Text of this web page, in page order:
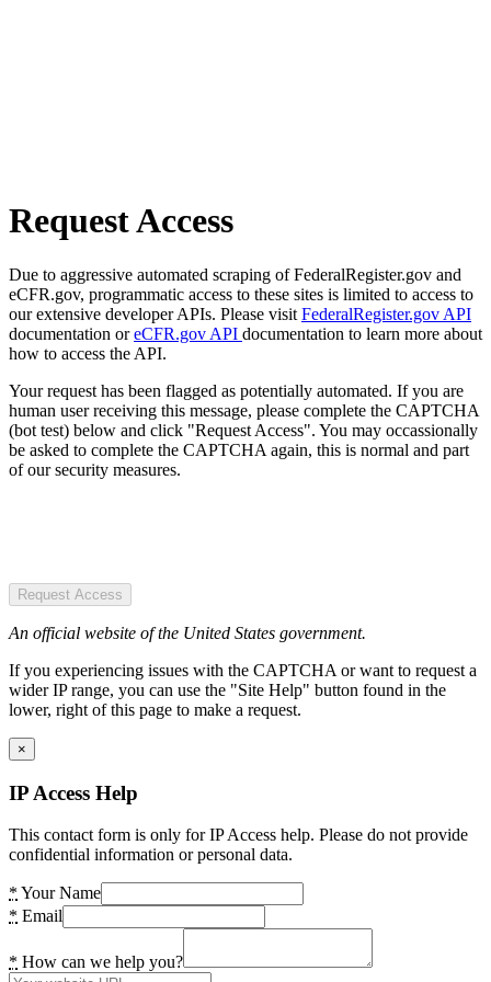
Request Access
Due to aggressive automated scraping of FederalRegister.gov and
eCFR.gov, programmatic access to these sites is limited to access to
our extensive developer APIs. Please visit FederalRegister.gov API
documentation oreCFR.gov API documentation to learn more about
how to access the API.
Your request has been flagged as potentially automated. If you are
human user receiving this message, please complete the CAPTCHA
(bot test) below and click "Request Access". You may occassionally
be asked to complete the CAPTCHA again, this is normal and part
of our security measures.
Request Access
An official website of the United States government.
If you experiencing issues with the CAPTCHA or want to request a
wider IP range, you can use the "Site Help" button found in the
lower, right of this page to make a request.
×
IP Access Help
This contact form is only for IP Access help. Please do not provide
confidential information or personal data.
* Your Name
* Email
* How can we help you?